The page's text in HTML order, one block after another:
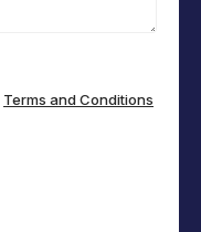
Terms and Conditions